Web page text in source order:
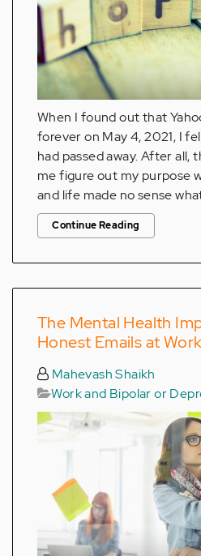
When I found out that
forever on May 4, 2021, I
had passed away. After all,
me figure out my purpose
and life made no sense
Continue Reading
The Mental Health
Honest Emails at Work
Mahevash Shaikh
Work and Bipolar or